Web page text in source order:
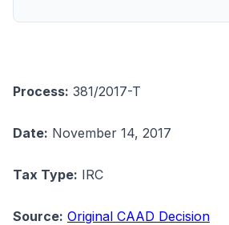
Process: 381/2017-T
Date: November 14, 2017
Tax Type: IRC
Source: Original CAAD Decision